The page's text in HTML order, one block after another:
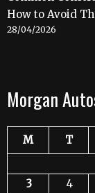
How to Avoid
28/04/2026
Morgan
M T
3
4